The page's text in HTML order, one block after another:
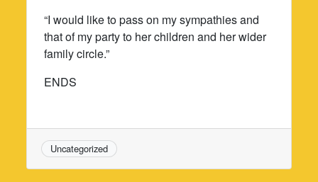
“I would like to pass on my sympathies and
that of my party to her children and her wider
family circle.”
ENDS
Uncategorized